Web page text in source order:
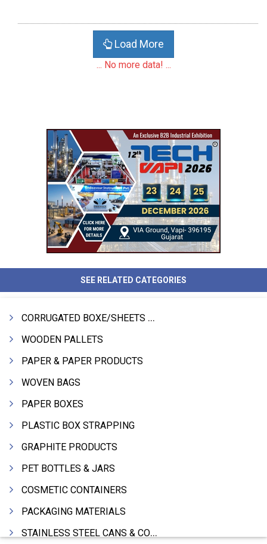
Load More
... No more data! ...
SEE RELATED CATEGORIES
CORRUGATED BOXE/SHEETS / ROLLS
WOODEN PALLETS
PAPER & PAPER PRODUCTS
WOVEN BAGS
PAPER BOXES
PLASTIC BOX STRAPPING
GRAPHITE PRODUCTS
PET BOTTLES & JARS
COSMETIC CONTAINERS
PACKAGING MATERIALS
STAINLESS STEEL CANS & CONTAINERS